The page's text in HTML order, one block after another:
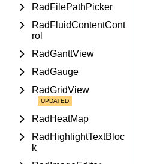
RadFilePathPicker
RadFluidContentCont
rol
RadGanttView
RadGauge
RadGridView
RadHeatMap
RadHighlightTextBloc
k